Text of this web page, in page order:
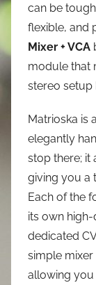
can be
flexible, and
Mixer + VCA
module that
stereo setup
Matrioska is
elegantly
stop there; it
giving you a
Each of the
its own
dedicated
simple
allowing